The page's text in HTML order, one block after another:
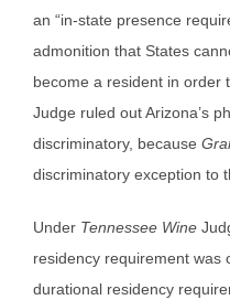
an “in-state presence
admonition that States
become a resident in order
Judge ruled out Arizona’s
discriminatory, because
discriminatory exception to
Under Tennessee Wine
residency requirement was
durational residency